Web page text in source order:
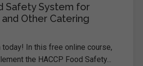
Safety System for
Other Catering
today! In this free online course,
the HACCP Food Safety...